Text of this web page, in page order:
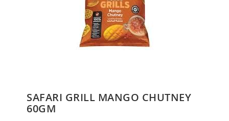
to
the
SAFARI GRILL MANGO CHUTNEY
60GM